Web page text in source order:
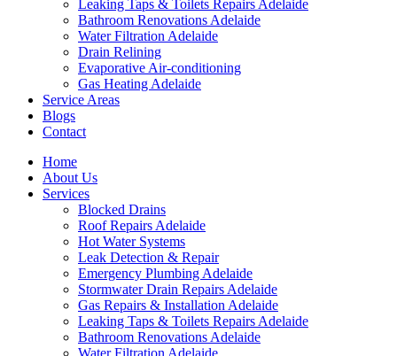
Leaking Taps & Toilets Repairs Adelaide
Bathroom Renovations Adelaide
Water Filtration Adelaide
Drain Relining
Evaporative Air-conditioning
Gas Heating Adelaide
Service Areas
Blogs
Contact
Home
About Us
Services
Blocked Drains
Roof Repairs Adelaide
Hot Water Systems
Leak Detection & Repair
Emergency Plumbing Adelaide
Stormwater Drain Repairs Adelaide
Gas Repairs & Installation Adelaide
Leaking Taps & Toilets Repairs Adelaide
Bathroom Renovations Adelaide
Water Filtration Adelaide